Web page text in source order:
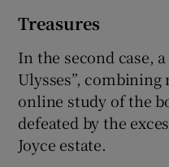
Treasures
In the second case,
Ulysses”,
online study of the
defeated by the
Joyce estate.